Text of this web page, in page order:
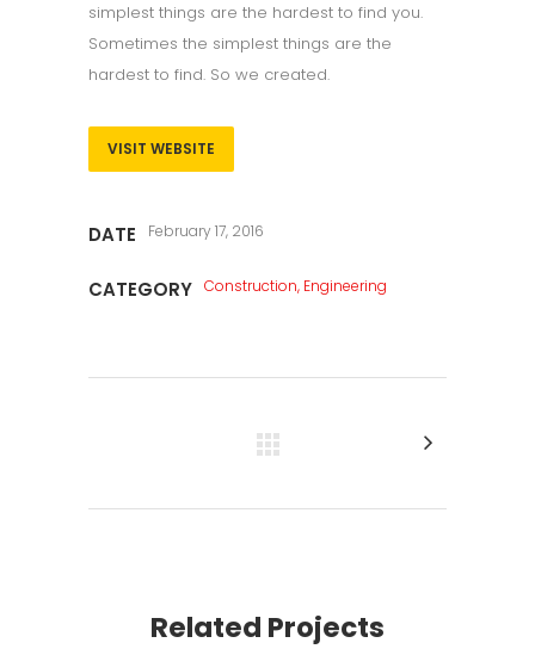
simplest things are the hardest to find you.
Sometimes the simplest things are the
hardest to find. So we created.
VISIT WEBSITE
DATE February 17, 2016
CATEGORY Construction, Engineering
Related Projects